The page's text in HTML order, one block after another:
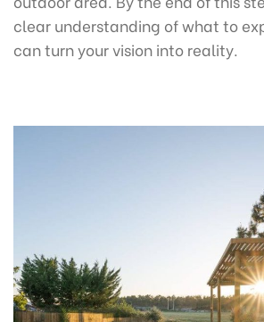
clear understanding of what to
can turn your vision into reality.